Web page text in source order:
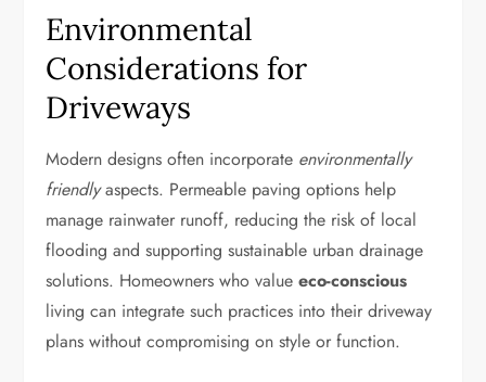
Environmental
Considerations for
Driveways
Modern designs often incorporate environmentally
friendlyaspects. Permeable paving options help
manage rainwater runoff, reducing the risk of local
flooding and supporting sustainable urban drainage
solutions. Homeowners who valueeco-conscious
living can integrate such practices into their driveway
plans without compromising on style or function.